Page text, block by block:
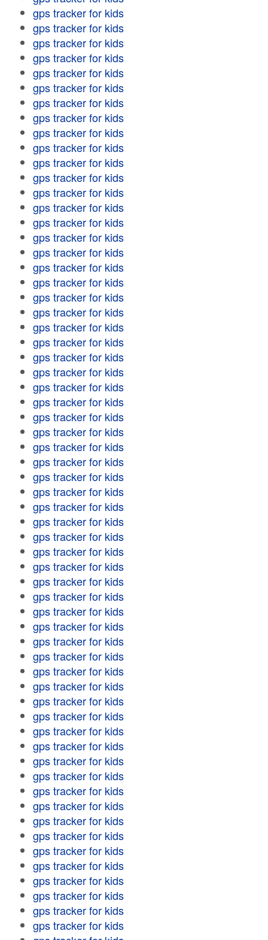
gps tracker for kids
gps tracker for kids
gps tracker for kids
gps tracker for kids
gps tracker for kids
gps tracker for kids
gps tracker for kids
gps tracker for kids
gps tracker for kids
gps tracker for kids
gps tracker for kids
gps tracker for kids
gps tracker for kids
gps tracker for kids
gps tracker for kids
gps tracker for kids
gps tracker for kids
gps tracker for kids
gps tracker for kids
gps tracker for kids
gps tracker for kids
gps tracker for kids
gps tracker for kids
gps tracker for kids
gps tracker for kids
gps tracker for kids
gps tracker for kids
gps tracker for kids
gps tracker for kids
gps tracker for kids
gps tracker for kids
gps tracker for kids
gps tracker for kids
gps tracker for kids
gps tracker for kids
gps tracker for kids
gps tracker for kids
gps tracker for kids
gps tracker for kids
gps tracker for kids
gps tracker for kids
gps tracker for kids
gps tracker for kids
gps tracker for kids
gps tracker for kids
gps tracker for kids
gps tracker for kids
gps tracker for kids
gps tracker for kids
gps tracker for kids
gps tracker for kids
gps tracker for kids
gps tracker for kids
gps tracker for kids
gps tracker for kids
gps tracker for kids
gps tracker for kids
gps tracker for kids
gps tracker for kids
gps tracker for kids
gps tracker for kids
gps tracker for kids